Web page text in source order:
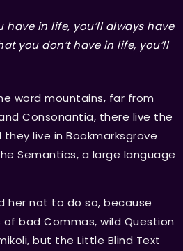
in life, you’ll always have
you don’t have in life, you’ll
word mountains, far from
Consonantia, there live the
live in Bookmarksgrove
Semantics, a large language
her not to do so, because
bad Commas, wild Question
but the Little Blind Text